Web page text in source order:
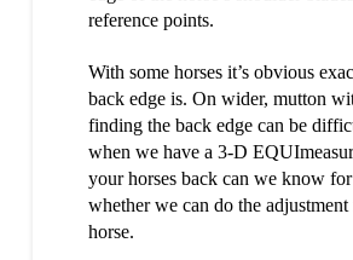
reference points.
With some horses it’s obvious
back edge is. On wider, mutton
finding the back edge can be
when we have a 3-D
your horses back can we know for
whether we can do the
horse.